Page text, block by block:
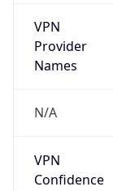
VPN
Provider
Names
N/A
VPN
Confidence